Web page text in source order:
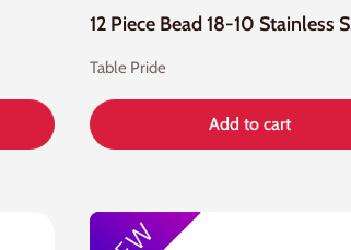
12
Table Pride
Add to cart